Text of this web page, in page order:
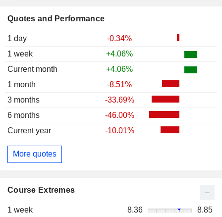
Quotes and Performance
1 day
-0.34%
1 week
+4.06%
Current month
+4.06%
1 month
-8.51%
3 months
-33.69%
6 months
-46.00%
Current year
-10.01%
More quotes
Course Extremes
1 week 8.36
8.85